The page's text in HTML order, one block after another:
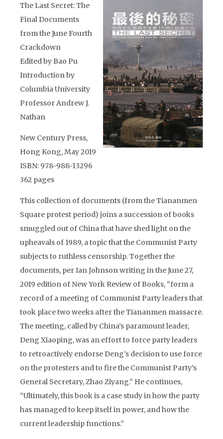
The Last Secret: The
Final Documents
from the June Fourth
Crackdown
Edited by Bao Pu
Introduction by
Columbia University
Professor Andrew J.
Nathan
New Century Press,
Hong Kong, May 2019
ISBN: 978-988-13296
362 pages
This collection of documents (from the Tiananmen
Square protest period) joins a succession of books
smuggled out of China that have shed light on the
upheavals of 1989, a topic that the Communist Party
subjects to ruthless censorship. Together the
documents, per Ian Johnson writing in the June 27,
2019 edition of New York Review of Books, “form a
record of a meeting of Communist Party leaders that
took place two weeks after the Tiananmen massacre.
The meeting, called by China’s paramount leader,
Deng Xiaoping, was an effort to force party leaders
to retroactively endorse Deng’s decision to use force
on the protesters and to fire the Communist Party’s
General Secretary, Zhao Ziyang.” He continues,
“Ultimately, this book is a case study in how the party
has managed to keep itself in power, and how the
current leadership functions.”